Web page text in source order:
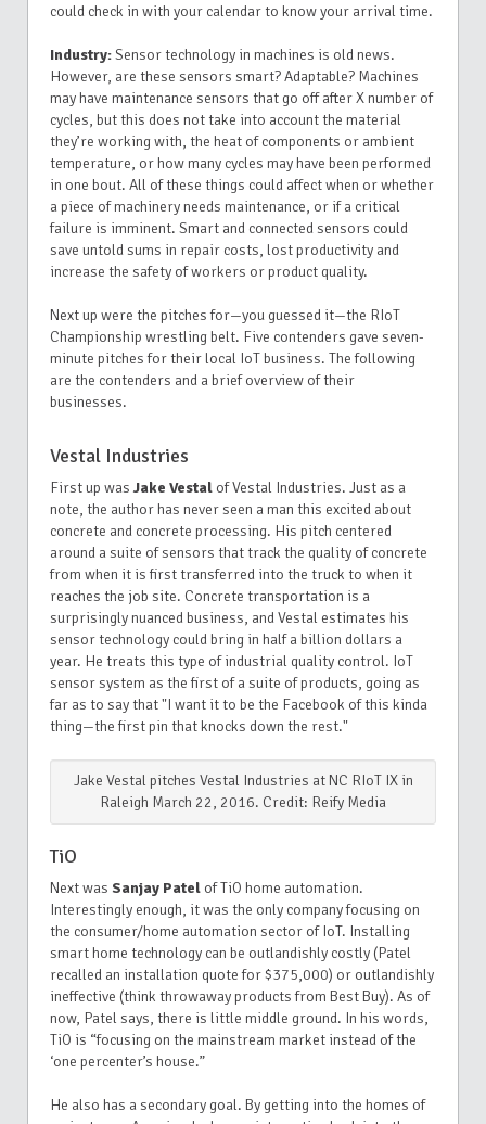
could check in with your calendar to know your arrival time.
Industry:Sensor technology in machines is old news.
However, are these sensors smart? Adaptable? Machines
may have maintenance sensors that go off after X number of
cycles, but this does not take into account the material
they’re working with, the heat of components or ambient
temperature, or how many cycles may have been performed
in one bout. All of these things could affect when or whether
a piece of machinery needs maintenance, or if a critical
failure is imminent. Smart and connected sensors could
save untold sums in repair costs, lost productivity and
increase the safety of workers or product quality.
Next up were the pitches for—you guessed it—the RIoT
Championship wrestling belt. Five contenders gave seven-
minute pitches for their local IoT business. The following
are the contenders and a brief overview of their
businesses.
Vestal Industries
First up was Jake Vestal of Vestal Industries. Just as a
note, the author has never seen a man this excited about
concrete and concrete processing. His pitch centered
around a suite of sensors that track the quality of concrete
from when it is first transferred into the truck to when it
reaches the job site. Concrete transportation is a
surprisingly nuanced business, and Vestal estimates his
sensor technology could bring in half a billion dollars a
year. He treats this type of industrial quality control. IoT
sensor system as the first of a suite of products, going as
far as to say that "I want it to be the Facebook of this kinda
thing—the first pin that knocks down the rest."
Jake Vestal pitches Vestal Industries at NC RIoT IX in
Raleigh March 22, 2016. Credit: Reify Media
TiO
Next was Sanjay Patel of TiO home automation.
Interestingly enough, it was the only company focusing on
the consumer/home automation sector of IoT. Installing
smart home technology can be outlandishly costly (Patel
recalled an installation quote for $375,000) or outlandishly
ineffective (think throwaway products from Best Buy). As of
now, Patel says, there is little middle ground. In his words,
TiO is “focusing on the mainstream market instead of the
‘one percenter’s house.”
He also has a secondary goal. By getting into the homes of